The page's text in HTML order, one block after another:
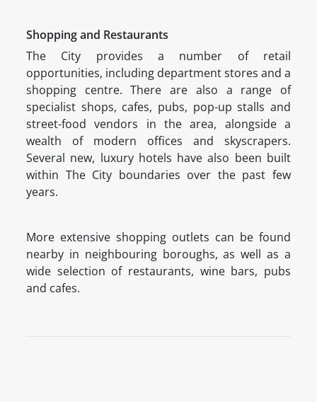
Shopping and Restaurants
The City provides a number of retail
opportunities, including department stores and a
shopping centre. There are also a range of
specialist shops, cafes, pubs, pop-up stalls and
street-food vendors in the area, alongside a
wealth of modern offices and skyscrapers.
Several new, luxury hotels have also been built
within The City boundaries over the past few
years.
More extensive shopping outlets can be found
nearby in neighbouring boroughs, as well as a
wide selection of restaurants, wine bars, pubs
and cafes.